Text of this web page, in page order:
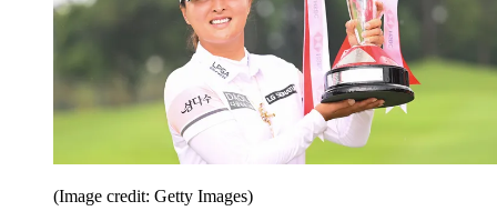
(Image credit: Getty Images)